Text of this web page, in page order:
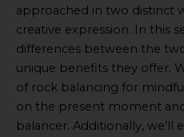
approached in two distinct
creative expression. In this
differences between the
unique benefits they offer.
of rock balancing for
on the present moment
balancer. Additionally,